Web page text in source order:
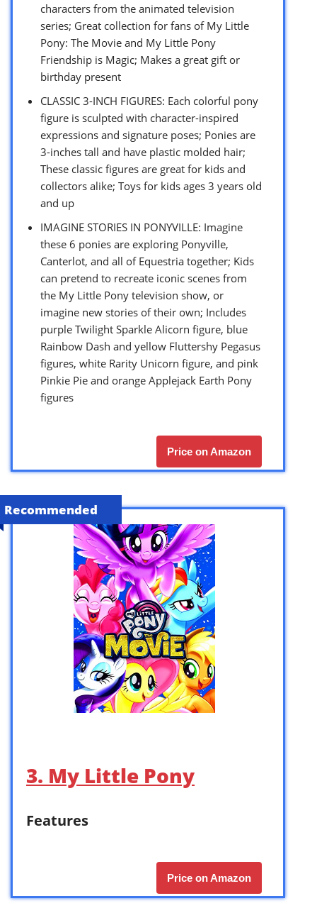
characters from the animated television
series; Great collection for fans of My Little
Pony: The Movie and My Little Pony
Friendship is Magic; Makes a great gift or
birthday present
CLASSIC 3-INCH FIGURES: Each colorful pony
figure is sculpted with character-inspired
expressions and signature poses; Ponies are
3-inches tall and have plastic molded hair;
These classic figures are great for kids and
collectors alike; Toys for kids ages 3 years old
and up
IMAGINE STORIES IN PONYVILLE: Imagine
these 6 ponies are exploring Ponyville,
Canterlot, and all of Equestria together; Kids
can pretend to recreate iconic scenes from
the My Little Pony television show, or
imagine new stories of their own; Includes
purple Twilight Sparkle Alicorn figure, blue
Rainbow Dash and yellow Fluttershy Pegasus
figures, white Rarity Unicorn figure, and pink
Pinkie Pie and orange Applejack Earth Pony
figures
Price on Amazon
Recommended
3. My Little Pony
Features
Price on Amazon